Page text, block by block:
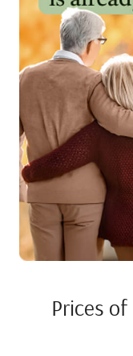
Prices of